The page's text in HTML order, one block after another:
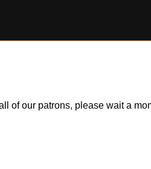
of our patrons, please wait a